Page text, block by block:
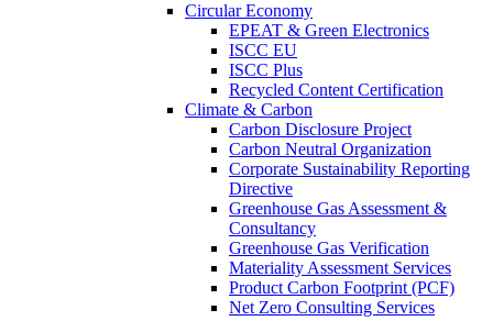
Circular Economy
EPEAT & Green Electronics
ISCC EU
ISCC Plus
Recycled Content Certification
Climate & Carbon
Carbon Disclosure Project
Carbon Neutral Organization
Corporate Sustainability Reporting
Directive
Greenhouse Gas Assessment &
Consultancy
Greenhouse Gas Verification
Materiality Assessment Services
Product Carbon Footprint (PCF)
Net Zero Consulting Services